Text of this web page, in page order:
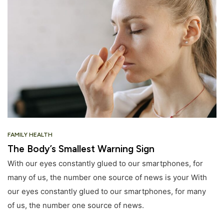
FAMILY HEALTH
The Body’s Smallest Warning Sign
With our eyes constantly glued to our smartphones, for
many of us, the number one source of news is your With
our eyes constantly glued to our smartphones, for many
of us, the number one source of news.